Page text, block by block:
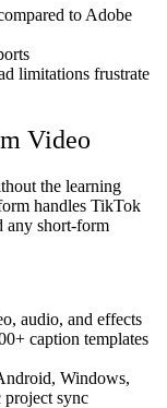
to Adobe
limitations frustrate
Video
the learning
handles TikTok
any short-form
audio, and effects
caption templates
Windows,
project sync